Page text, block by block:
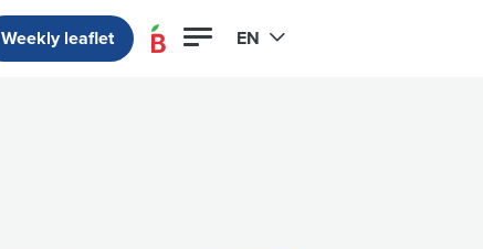
Weekly leaflet EN